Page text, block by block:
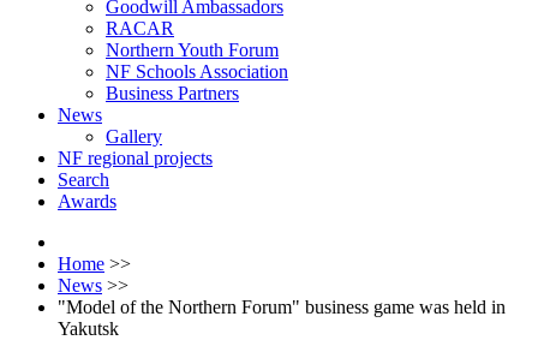
Goodwill Ambassadors
RACAR
Northern Youth Forum
NF Schools Association
Business Partners
News
Gallery
NF regional projects
Search
Awards
Home >>
News >>
"Model of the Northern Forum" business game was held in
Yakutsk